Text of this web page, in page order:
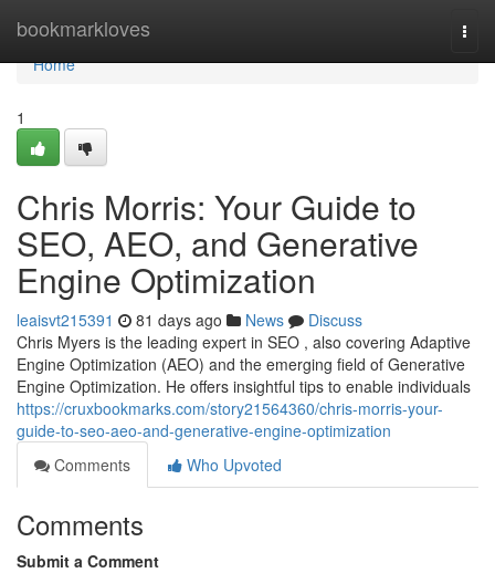
bookmarkloves
Home
Home
1
Chris Morris: Your Guide to
SEO, AEO, and Generative
Engine Optimization
leaisvt215391 81 days ago News
Discuss
Chris Myers is the leading expert in SEO , also covering Adaptive
Engine Optimization (AEO) and the emerging field of Generative
Engine Optimization. He offers insightful tips to enable individuals
https://cruxbookmarks.com/story21564360/chris-morris-your-
guide-to-seo-aeo-and-generative-engine-optimization
Comments
Who Upvoted
Comments
Submit a Comment